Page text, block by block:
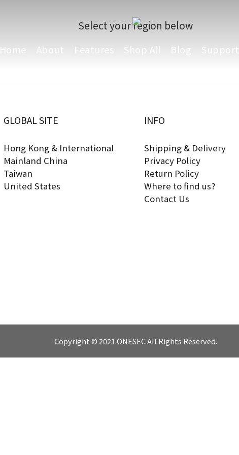
Home About Features Shop All Blog Support
Select your region below
GLOBAL SITE
Hong Kong & International
Mainland China
Taiwan
United States
INFO
Shipping & Delivery
Privacy Policy
Return Policy
Where to find us?
Contact Us
Copyright © 2021 ONESEC All Rights Reserved.